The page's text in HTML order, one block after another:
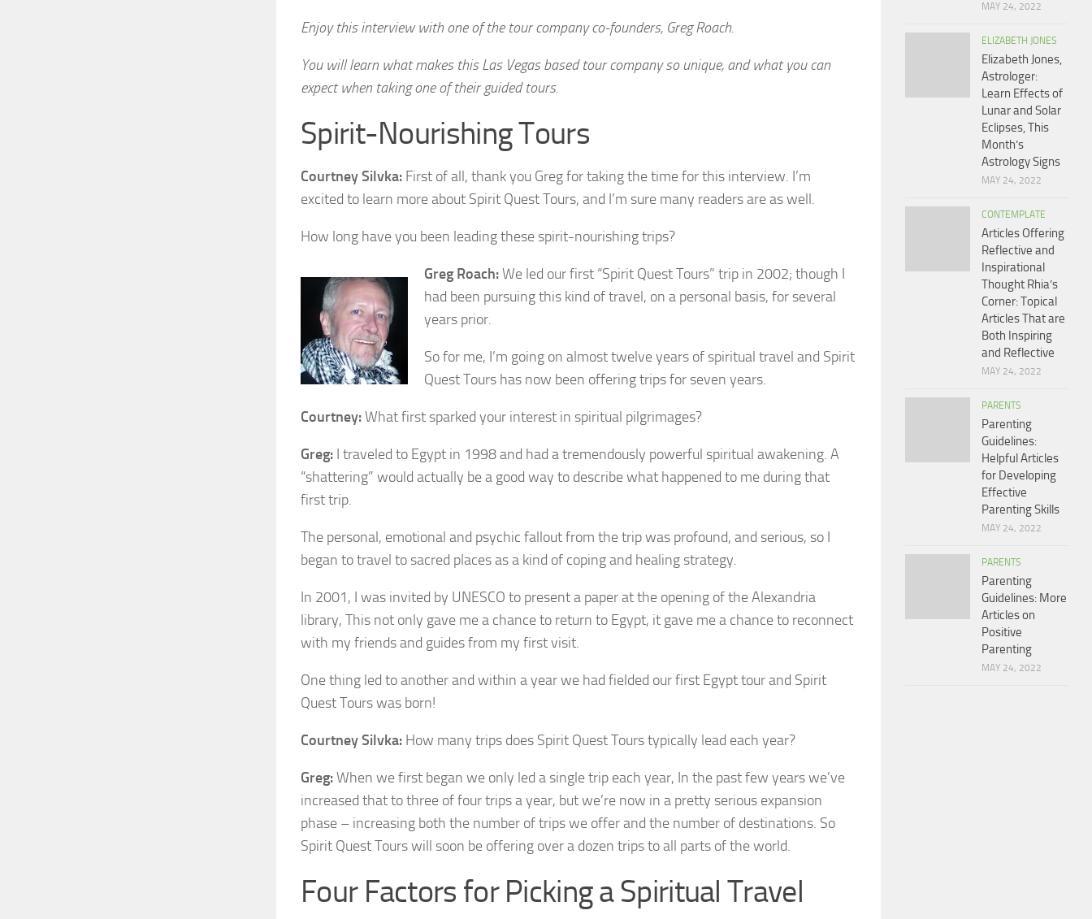
Enjoy this interview with one of the tour company co-founders, Greg Roach.
You will learn what makes this Las Vegas based tour company so unique, and what you can
expect when taking one of their guided tours.
Spirit-Nourishing Tours
Courtney Silvka: First of all, thank you Greg for taking the time for this interview. I’m
excited to learn more about Spirit Quest Tours, and I’m sure many readers are as well.
How long have you been leading these spirit-nourishing trips?
Greg Roach:We led our first “Spirit Quest Tours” trip in 2002; though I
had been pursuing this kind of travel, on a personal basis, for several
years prior.
So for me, I’m going on almost twelve years of spiritual travel and Spirit
Quest Tours has now been offering trips for seven years.
Courtney:What first sparked your interest in spiritual pilgrimages?
Greg: I traveled to Egypt in 1998 and had a tremendously powerful spiritual awakening. A
“shattering” would actually be a good way to describe what happened to me during that
first trip.
The personal, emotional and psychic fallout from the trip was profound, and serious, so I
began to travel to sacred places as a kind of coping and healing strategy.
In 2001, I was invited by UNESCO to present a paper at the opening of the Alexandria
library, This not only gave me a chance to return to Egypt, it gave me a chance to reconnect
with my friends and guides from my first visit.
One thing led to another and within a year we had fielded our first Egypt tour and Spirit
Quest Tours was born!
Courtney Silvka: How many trips does Spirit Quest Tours typically lead each year?
Greg:When we first began we only led a single trip each year, In the past few years we’ve
increased that to three of four trips a year, but we’re now in a pretty serious expansion
phase – increasing both the number of trips we offer and the number of destinations. So
Spirit Quest Tours will soon be offering over a dozen trips to all parts of the world.
Four Factors for Picking a Spiritual Travel
MAY 24, 2022
ELIZABETH JONES
Elizabeth Jones,
Astrologer:
Learn Effects of
Lunar and Solar
Eclipses, This
Month’s
Astrology Signs
MAY 24, 2022
CONTEMPLATE
Articles Offering
Reflective and
Inspirational
Thought Rhia’s
Corner: Topical
Articles That are
Both Inspiring
and Reflective
MAY 24, 2022
PARENTS
Parenting
Guidelines:
Helpful Articles
for Developing
Effective
Parenting Skills
MAY 24, 2022
PARENTS
Parenting
Guidelines: More
Articles on
Positive
Parenting
MAY 24, 2022